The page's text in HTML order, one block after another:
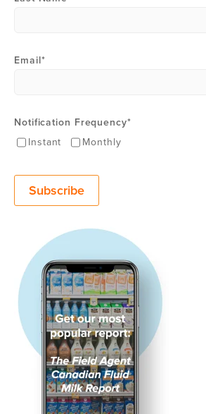
Email*
Notification Frequency*
Instant
Monthly